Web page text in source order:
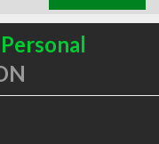
Personal